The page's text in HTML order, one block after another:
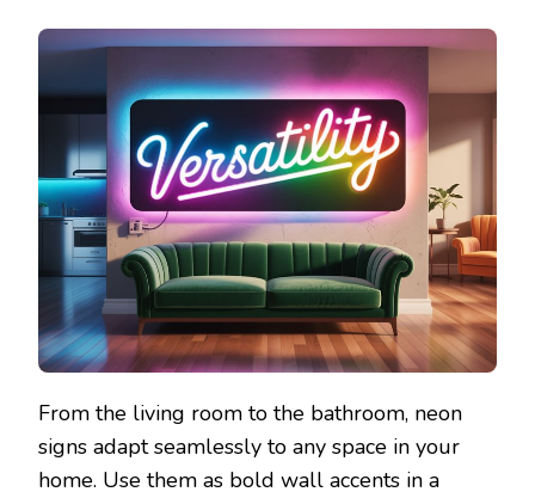
From the living room to the bathroom, neon
signs adapt seamlessly to any space in your
home. Use them as bold wall accents in a